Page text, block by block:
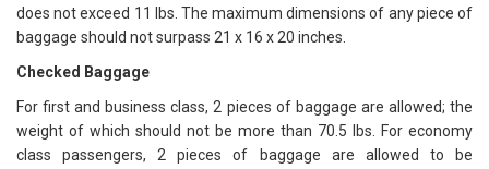
does not exceed 11 lbs. The maximum dimensions of any piece of
baggage should not surpass 21 x 16 x 20 inches.
Checked Baggage
For first and business class, 2 pieces of baggage are allowed; the
weight of which should not be more than 70.5 lbs. For economy
class passengers, 2 pieces of baggage are allowed to be